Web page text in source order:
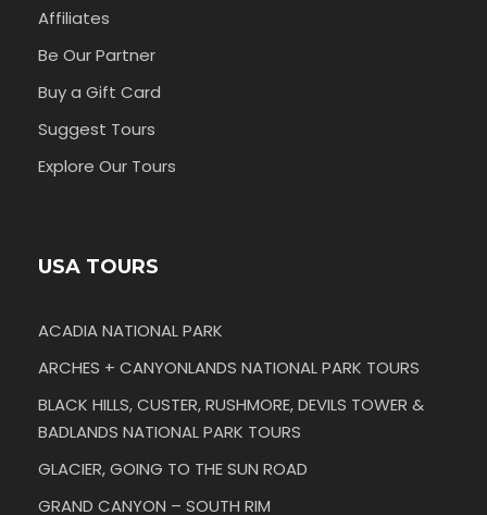
Affiliates
Be Our Partner
Buy a Gift Card
Suggest Tours
Explore Our Tours
USA TOURS
ACADIA NATIONAL PARK
ARCHES + CANYONLANDS NATIONAL PARK TOURS
BLACK HILLS, CUSTER, RUSHMORE, DEVILS TOWER &
BADLANDS NATIONAL PARK TOURS
GLACIER, GOING TO THE SUN ROAD
GRAND CANYON – SOUTH RIM